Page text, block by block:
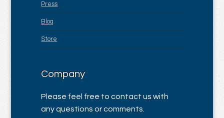
Press
Blog
Store
Company
Please feel free to contact us with
any questions or comments.